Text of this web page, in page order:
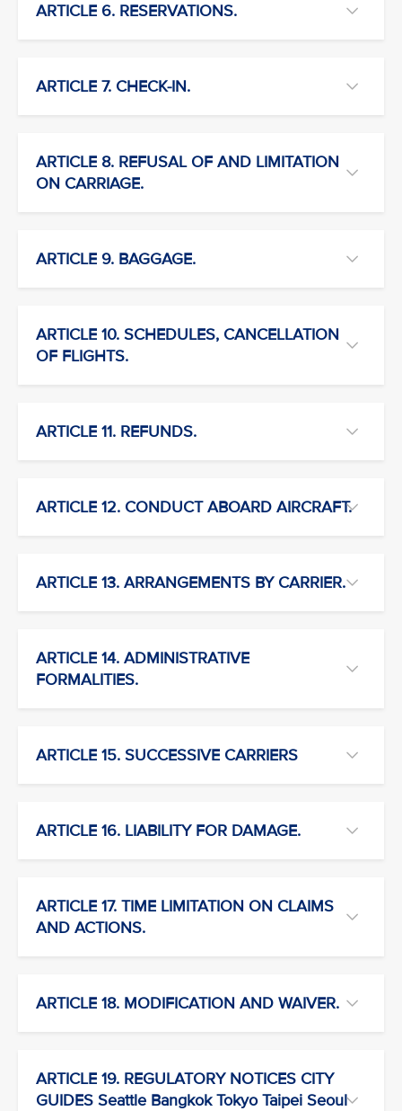
ARTICLE 6. RESERVATIONS.
ARTICLE 7. CHECK-IN.
ARTICLE 8. REFUSAL OF AND LIMITATION
ON CARRIAGE.
ARTICLE 9. BAGGAGE.
ARTICLE 10. SCHEDULES, CANCELLATION
OF FLIGHTS.
ARTICLE 11. REFUNDS.
ARTICLE 12. CONDUCT ABOARD AIRCRAFT.
ARTICLE 13. ARRANGEMENTS BY CARRIER.
ARTICLE 14. ADMINISTRATIVE
FORMALITIES.
ARTICLE 15. SUCCESSIVE CARRIERS
ARTICLE 16. LIABILITY FOR DAMAGE.
ARTICLE 17. TIME LIMITATION ON CLAIMS
AND ACTIONS.
ARTICLE 18. MODIFICATION AND WAIVER.
ARTICLE 19. REGULATORY NOTICES CITY
GUIDES Seattle Bangkok Tokyo Taipei Seoul